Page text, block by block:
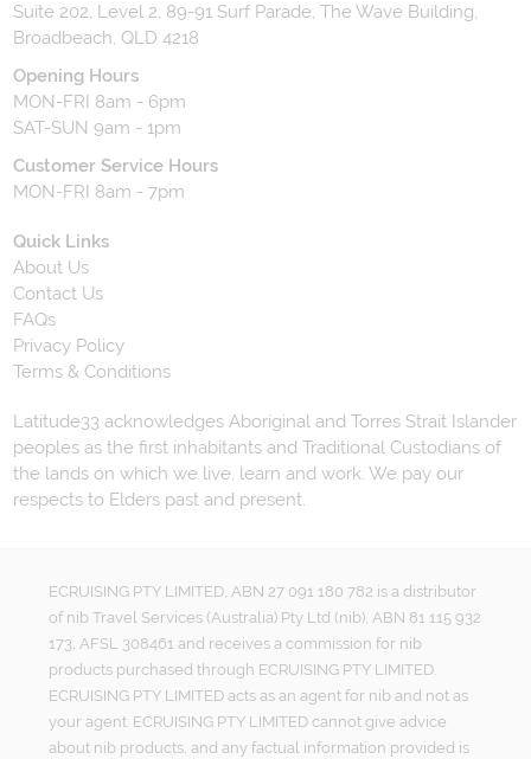
Suite 202, Level 2, 89-91 Surf Parade, The Wave Building,
Broadbeach, QLD 4218
Opening Hours
MON-FRI 8am - 6pm
SAT-SUN 9am - 1pm
Customer Service Hours
MON-FRI 8am - 7pm
Quick Links
About Us
Contact Us
FAQs
Privacy Policy
Terms & Conditions
Latitude33 acknowledges Aboriginal and Torres Strait Islander
peoples as the first inhabitants and Traditional Custodians of
the lands on which we live, learn and work. We pay our
respects to Elders past and present.
ECRUISING PTY LIMITED, ABN 27 091 180 782 is a distributor
of nib Travel Services (Australia) Pty Ltd (nib), ABN 81 115 932
173, AFSL 308461 and receives a commission for nib
products purchased through ECRUISING PTY LIMITED.
ECRUISING PTY LIMITED acts as an agent for nib and not as
your agent. ECRUISING PTY LIMITED cannot give advice
about nib products, and any factual information provided is